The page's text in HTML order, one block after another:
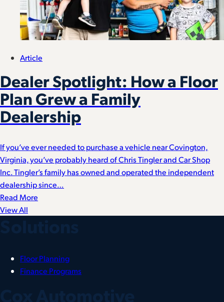
Article
Dealer Spotlight: How a Floor
Plan Grew a Family
Dealership
If you’ve ever needed to purchase a vehicle near Covington,
Virginia, you’ve probably heard of Chris Tingler and Car Shop
Inc. Tingler’s family has owned and operated the independent
dealership since…
Read More
View All
Floor Planning
Finance Programs